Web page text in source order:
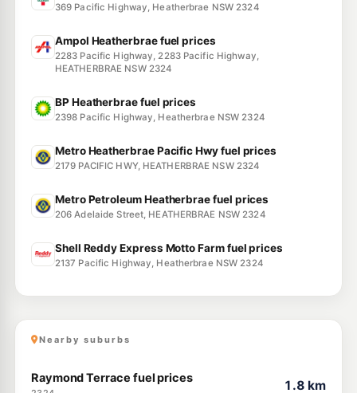
369 Pacific Highway, Heatherbrae NSW 2324
Ampol Heatherbrae fuel prices
2283 Pacific Highway, 2283 Pacific Highway,
HEATHERBRAE NSW 2324
BP Heatherbrae fuel prices
2398 Pacific Highway, Heatherbrae NSW 2324
Metro Heatherbrae Pacific Hwy fuel prices
2179 PACIFIC HWY, HEATHERBRAE NSW 2324
Metro Petroleum Heatherbrae fuel prices
206 Adelaide Street, HEATHERBRAE NSW 2324
Shell Reddy Express Motto Farm fuel prices
2137 Pacific Highway, Heatherbrae NSW 2324
Nearby suburbs
Raymond Terrace fuel prices 1.8 km